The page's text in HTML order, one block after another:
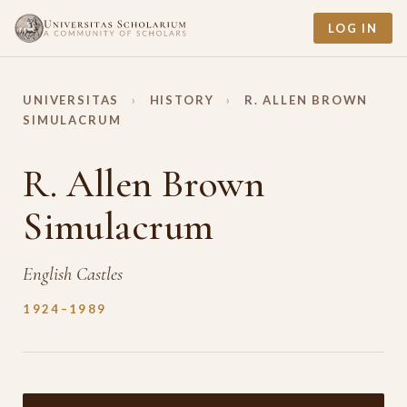
LOG IN
UNIVERSITAS › HISTORY ›
R. ALLEN BROWN
SIMULACRUM
R. Allen Brown
Simulacrum
English Castles
1924–1989